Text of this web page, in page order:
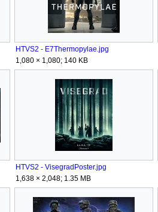
HTVS2 - E7Thermopylae.jpg
1,080 × 1,080; 140 KB
HTVS2 - VisegradPoster.jpg
1,638 × 2,048; 1.35 MB